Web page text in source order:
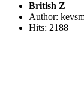
British Z
Author:
Hits: 2188